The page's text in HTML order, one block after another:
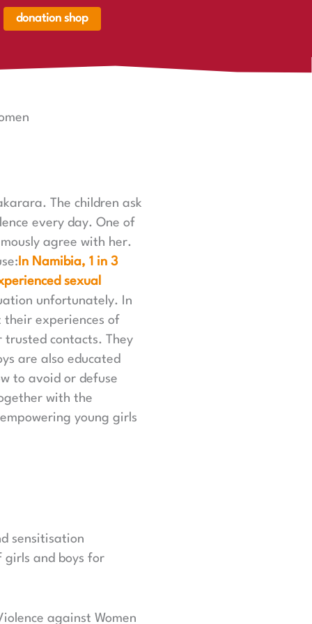
donation shop
The children ask
every day. One of
agree with her.
In Namibia, 1 in 3
sexual
unfortunately. In
their experiences of
contacts. They
are also educated
to avoid or defuse
with the
young girls
sensitisation
girls and boys for
against Women